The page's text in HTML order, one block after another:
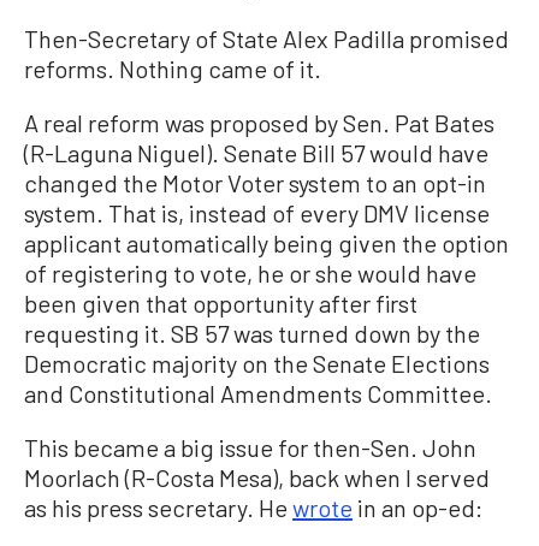
Then-Secretary of State Alex Padilla promised
reforms. Nothing came of it.
A real reform was proposed by Sen. Pat Bates
(R-Laguna Niguel). Senate Bill 57 would have
changed the Motor Voter system to an opt-in
system. That is, instead of every DMV license
applicant automatically being given the option
of registering to vote, he or she would have
been given that opportunity after first
requesting it. SB 57 was turned down by the
Democratic majority on the Senate Elections
and Constitutional Amendments Committee.
This became a big issue for then-Sen. John
Moorlach (R-Costa Mesa), back when I served
as his press secretary. He wrote in an op-ed: